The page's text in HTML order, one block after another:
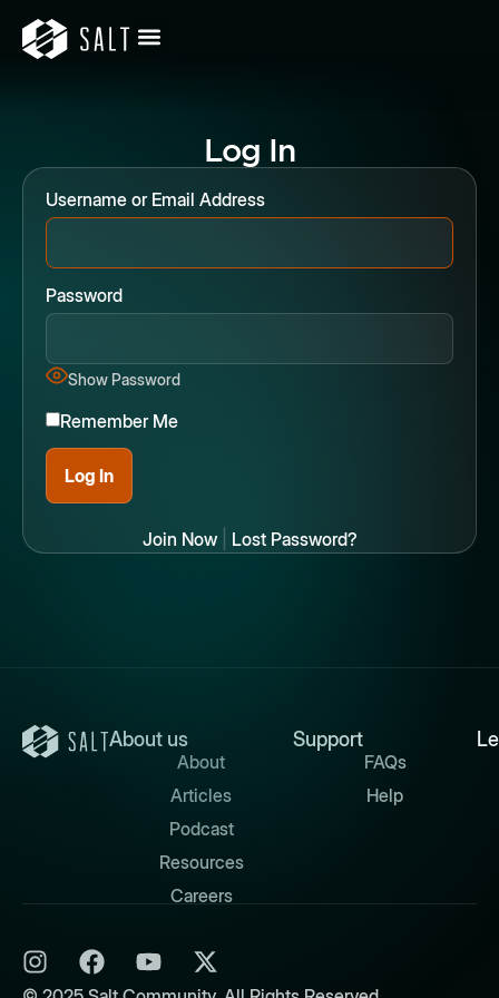
Log In
Username or Email Address
Password
Show Password
Remember Me
Join Now| Lost Password?
About us
About
Articles
Podcast
Resources
Careers
Support
FAQs
Help